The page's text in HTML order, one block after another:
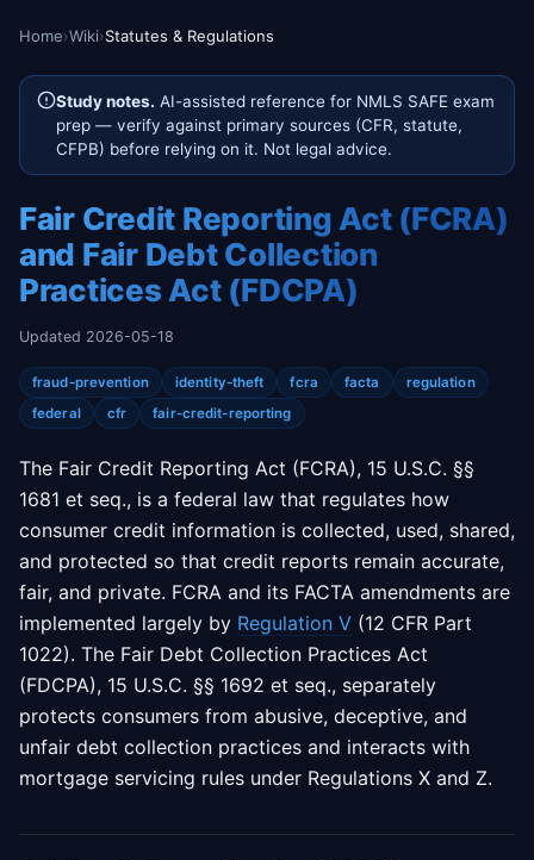
Home›Wiki›Statutes & Regulations
Study notes. AI-assisted reference for NMLS SAFE exam
prep — verify against primary sources (CFR, statute,
CFPB) before relying on it. Not legal advice.
Fair Credit Reporting Act (FCRA)
and Fair Debt Collection
Practices Act (FDCPA)
Updated 2026-05-18
fraud-prevention identity-theft fcra facta
regulation
federal
cfr fair-credit-reporting
The Fair Credit Reporting Act (FCRA), 15 U.S.C. §§
1681 et seq., is a federal law that regulates how
consumer credit information is collected, used, shared,
and protected so that credit reports remain accurate,
fair, and private. FCRA and its FACTA amendments are
implemented largely by Regulation V (12 CFR Part
1022). The Fair Debt Collection Practices Act
(FDCPA), 15 U.S.C. §§ 1692 et seq., separately
protects consumers from abusive, deceptive, and
unfair debt collection practices and interacts with
mortgage servicing rules under Regulations X and Z.